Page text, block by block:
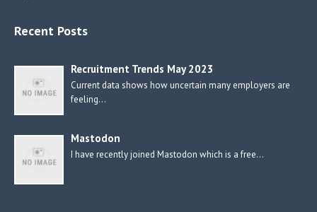
Recent Posts
Recruitment Trends May 2023
Current data shows how uncertain many employers are
feeling…
Mastodon
I have recently joined Mastodon which is a free…